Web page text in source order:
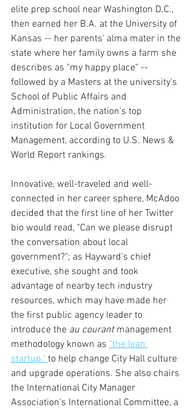
elite prep school near Washington D.C.,
then earned her B.A. at the University of
Kansas -- her parents' alma mater in the
state where her family owns a farm she
describes as "my happy place" --
followed by a Masters at the university's
School of Public Affairs and
Administration, the nation's top
institution for Local Government
Management, according to U.S. News &
World Report rankings.
Innovative, well-traveled and well-
connected in her career sphere, McAdoo
decided that the first line of her Twitter
bio would read, "Can we please disrupt
the conversation about local
government?"; as Hayward's chief
executive, she sought and took
advantage of nearby tech industry
resources, which may have made her
the first public agency leader to
introduce the au courant management
methodology known as "the lean
startup." to help change City Hall culture
and upgrade operations. She also chairs
the International City Manager
Association's International Committee, a